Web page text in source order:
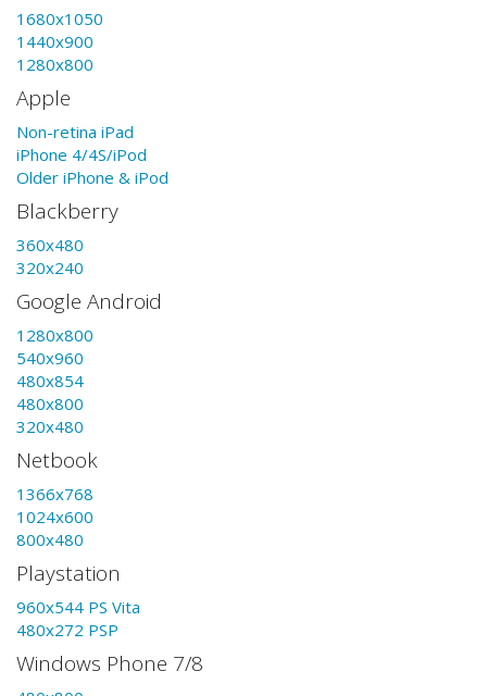
1680x1050
1440x900
1280x800
Apple
Non-retina iPad
iPhone 4/4S/iPod
Older iPhone & iPod
Blackberry
360x480
320x240
Google Android
1280x800
540x960
480x854
480x800
320x480
Netbook
1366x768
1024x600
800x480
Playstation
960x544 PS Vita
480x272 PSP
Windows Phone 7/8